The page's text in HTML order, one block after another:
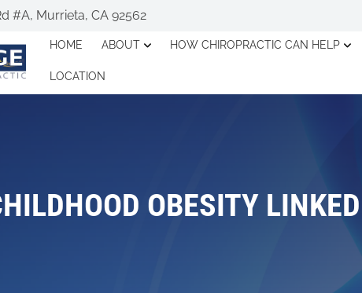
#A, Murrieta, CA 92562
HOME ABOUT HOW CHIROPRACTIC CAN HELP
LOCATION
OBESITY